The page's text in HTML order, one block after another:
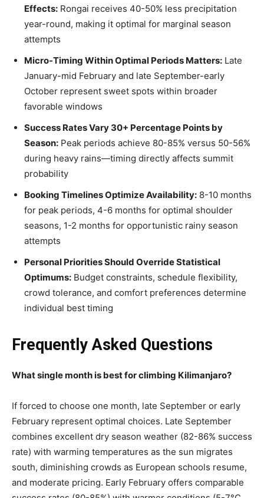
Effects: Rongai receives 40-50% less precipitation
year-round, making it optimal for marginal season
attempts
Micro-Timing Within Optimal Periods Matters: Late
January-mid February and late September-early
October represent sweet spots within broader
favorable windows
Success Rates Vary 30+ Percentage Points by
Season: Peak periods achieve 80-85% versus 50-56%
during heavy rains—timing directly affects summit
probability
Booking Timelines Optimize Availability: 8-10 months
for peak periods, 4-6 months for optimal shoulder
seasons, 1-2 months for opportunistic rainy season
attempts
Personal Priorities Should Override Statistical
Optimums: Budget constraints, schedule flexibility,
crowd tolerance, and comfort preferences determine
individual best timing
Frequently Asked Questions
What single month is best for climbing Kilimanjaro?
If forced to choose one month, late September or early
February represent optimal choices. Late September
combines excellent dry season weather (82-86% success
rate) with warming temperatures as the sun migrates
south, diminishing crowds as European schools resume,
and moderate pricing. Early February offers comparable